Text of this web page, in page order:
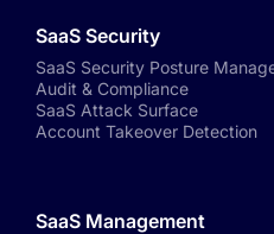
SaaS Security
SaaS Security Posture
Audit & Compliance
SaaS Attack Surface
Account Takeover Detection
SaaS Management